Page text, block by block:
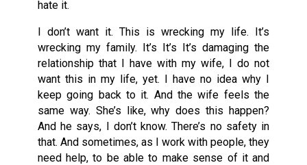
hate it.
I don’t want it. This is wrecking my life. It’s
wrecking my family. It’s It’s It’s damaging the
relationship that I have with my wife, I do not
want this in my life, yet. I have no idea why I
keep going back to it. And the wife feels the
same way. She’s like, why does this happen?
And he says, I don’t know. There’s no safety in
that. And sometimes, as I work with people, they
need help, to be able to make sense of it and